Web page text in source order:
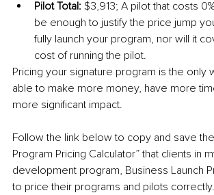
Pilot Total: $3,913; A pilot that costs
be enough to justify the price jump
fully launch your program, nor will it
cost of running the pilot.
Pricing your signature program is the only
able to make more money, have more
more significant impact.
Follow the link below to copy and save the
Program Pricing Calculator” that clients in
development program, Business Launch
to price their programs and pilots correctly.